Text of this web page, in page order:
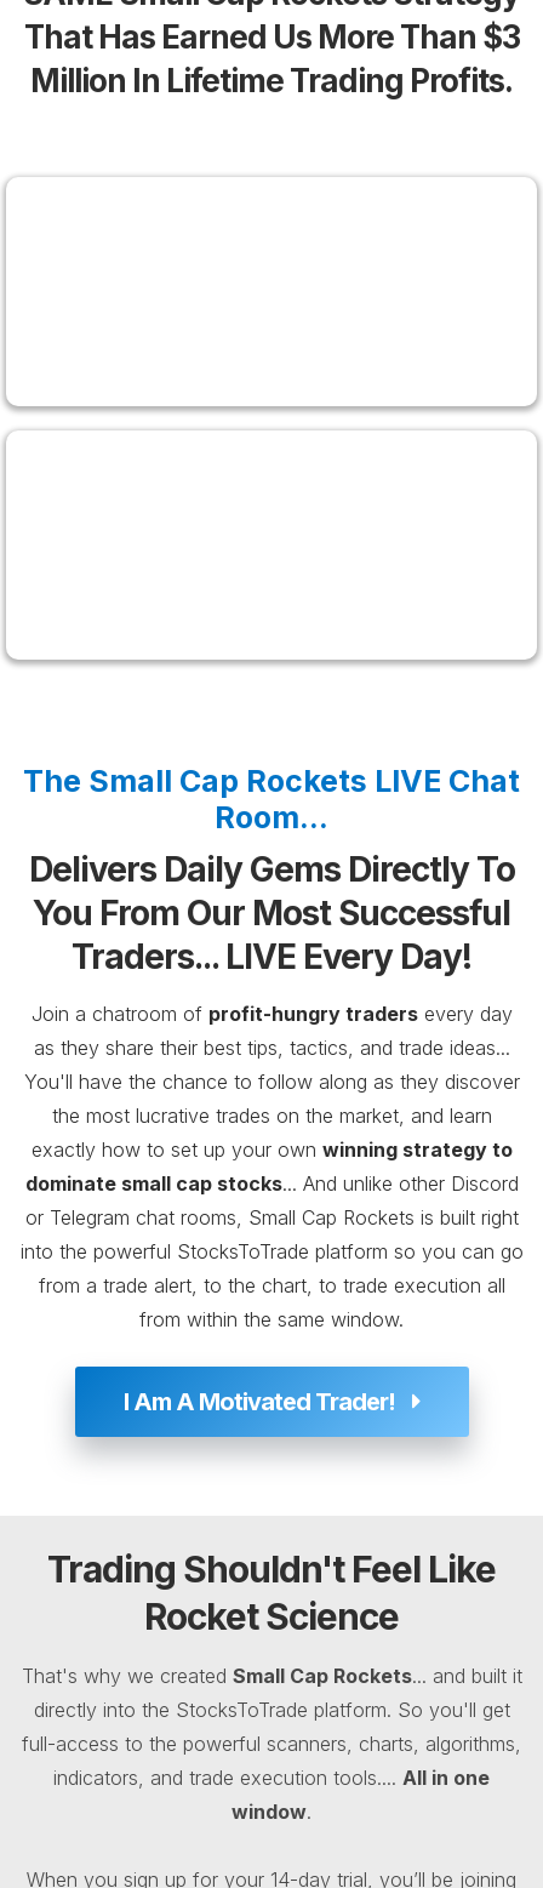
That Has Earned Us MoreThan $3
Million In Lifetime Trading Profits.
The Small Cap Rockets LIVE Chat
Room...
Delivers Daily Gems Directly To
You From Our Most Successful
Traders... LIVE Every Day!
Join a chatroom of profit-hungry tradersevery day
as they share their best tips, tactics, and trade ideas...
You'll have the chance to follow along as they discover
the most lucrative trades on the market, and learn
exactly how to set up your own winning strategy to
dominate small cap stocks... And unlike other Discord
or Telegram chat rooms, Small Cap Rockets is built right
into the powerful StocksToTrade platform so you can go
from a trade alert, to the chart, to trade execution all
from within the same window.
I Am A Motivated Trader!
Trading Shouldn't Feel Like
Rocket Science
That's why we created Small Cap Rockets... and built it
directly into the StocksToTrade platform. So you'll get
full-access to the powerful scanners, charts, algorithms,
indicators, and trade execution tools.... All in one
window.
When you sign up for your 14-day trial, you’ll be joining